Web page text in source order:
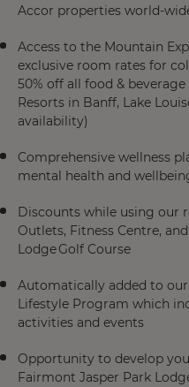
Accor properties world-
Access to the Mountain
exclusive room rates for
50% off all food &
Resorts in Banff, Lake
availability)
Comprehensive wellness
mental health and
Discounts while using our
Outlets, Fitness Centre,
Lodge Golf Course
Automatically added to our
Lifestyle Program which
activities and events
Opportunity to develop
Fairmont Jasper Park